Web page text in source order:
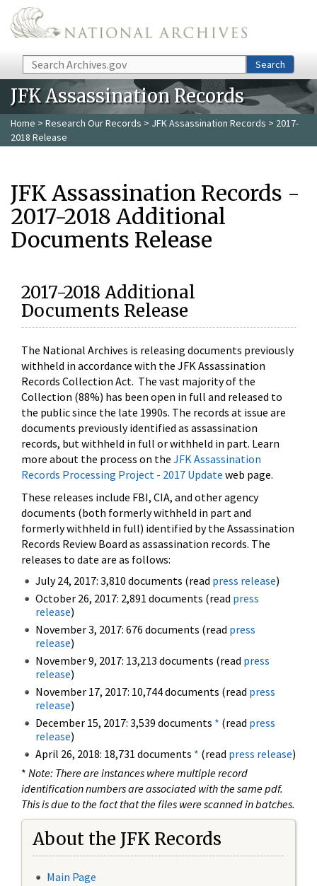
Skip to main content
Search Search
JFK Assassination Records
Home > Research Our Records > JFK Assassination Records > 2017-
2018 Release
JFK Assassination Records -
2017-2018 Additional
Documents Release
2017-2018 Additional
Documents Release
The National Archives is releasing documents previously
withheld in accordance with the JFK Assassination
Records Collection Act. The vast majority of the
Collection (88%) has been open in full and released to
the public since the late 1990s. The records at issue are
documents previously identified as assassination
records, but withheld in full or withheld in part. Learn
more about the process on the JFK Assassination
Records Processing Project - 2017 Update web page.
These releases include FBI, CIA, and other agency
documents (both formerly withheld in part and
formerly withheld in full) identified by the Assassination
Records Review Board as assassination records. The
releases to date are as follows:
July 24, 2017: 3,810 documents (read press release)
October 26, 2017: 2,891 documents (read press
release)
November 3, 2017: 676 documents (read press
release)
November 9, 2017: 13,213 documents (read press
release)
November 17, 2017: 10,744 documents (read press
release)
December 15, 2017: 3,539 documents * (read press
release)
April 26, 2018: 18,731 documents * (read press release)
* Note: There are instances where multiple record
identification numbers are associated with the same pdf.
This is due to the fact that the files were scanned in batches.
About the JFK Records
Main Page